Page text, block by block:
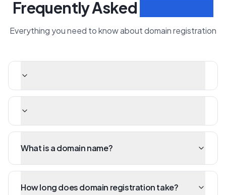
Frequently Asked
Everything you need to know about domain registration
What is a domain name?
How long does domain registration take?